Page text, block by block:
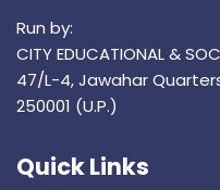
Run by:
CITY EDUCATIONAL &
47/L-4, Jawahar
250001 (U.P.)
Quick Links